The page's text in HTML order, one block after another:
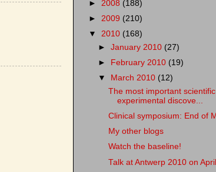
► 2008 (188)
► 2009 (210)
▼ 2010 (168)
►January 2010 (27)
►
February 2010 (19)
▼
March 2010 (12)
The most important scientific
experimental discove...
Clinical symposium: End of
My other blogs
Watch the baseline!
Talk at Antwerp 2010 on